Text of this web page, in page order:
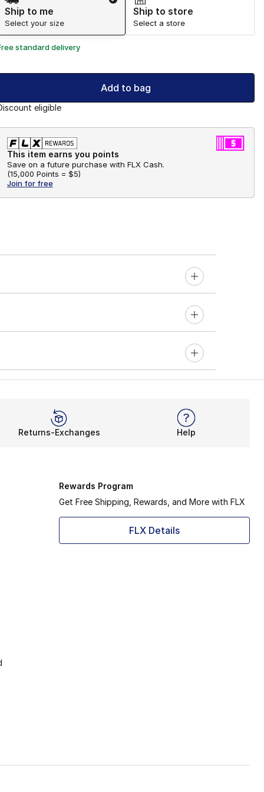
Ship to me
Select your size
Ship to store
Select a store
standard delivery
Add to bag
eligible
This item earns you points
Save on a future purchase with FLX Cash.
(15,000 Points = $5)
Join for free
Returns-Exchanges Help
Rewards Program
Get Free Shipping, Rewards, and More with FLX
FLX Details